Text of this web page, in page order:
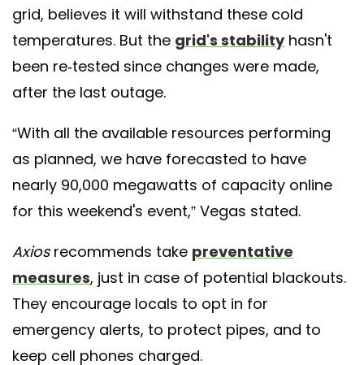
grid, believes it will withstand these cold
temperatures. But the grid's stabilityhasn't
been re-tested since changes were made,
after the last outage.
“With all the available resources performing
as planned, we have forecasted to have
nearly 90,000 megawatts of capacity online
for this weekend's event,” Vegas stated.
Axiosrecommends take preventative
measures, just in case of potential blackouts.
They encourage locals to opt in for
emergency alerts, to protect pipes, and to
keep cell phones charged.